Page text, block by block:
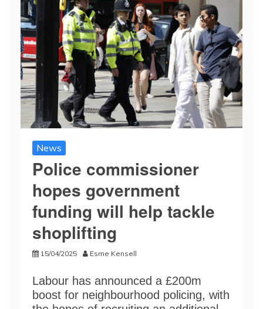
News
Police commissioner
hopes government
funding will help tackle
shoplifting
15/04/2025 Esme Kensell
Labour has announced a £200m
boost for neighbourhood policing, with